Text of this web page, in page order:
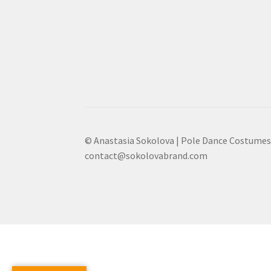
© Anastasia Sokolova | Pole Dance
contact@sokolovabrand.com